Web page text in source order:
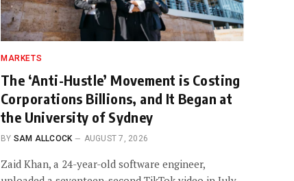
MARKETS
The ‘Anti-Hustle’ Movement is Costing
Corporations Billions, and It Began at
the University of Sydney
BY SAM ALLCOCK AUGUST 7, 2026
Zaid Khan, a 24-year-old software engineer,